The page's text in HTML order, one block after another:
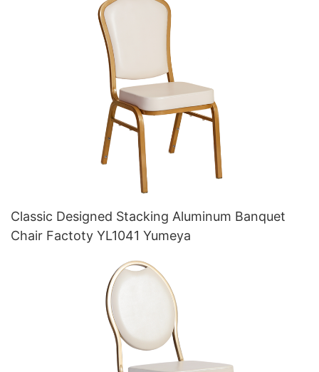
Classic Designed Stacking Aluminum Banquet
Chair Factoty YL1041 Yumeya